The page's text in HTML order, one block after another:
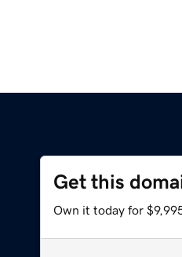
Get this
Own it today for